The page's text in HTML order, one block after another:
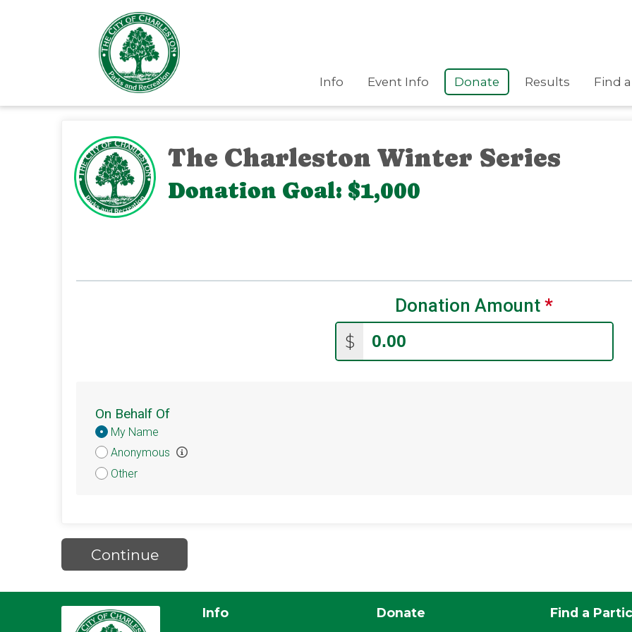
Info Event Info Donate Results Find
The Charleston Winter Series
Donation Goal: $1,000
Donation Amount *
$
On Behalf Of
Donation
Attribution
My Name
Anonymous
Other
Continue
Info Donate Find a